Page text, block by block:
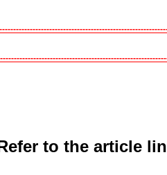
to the article